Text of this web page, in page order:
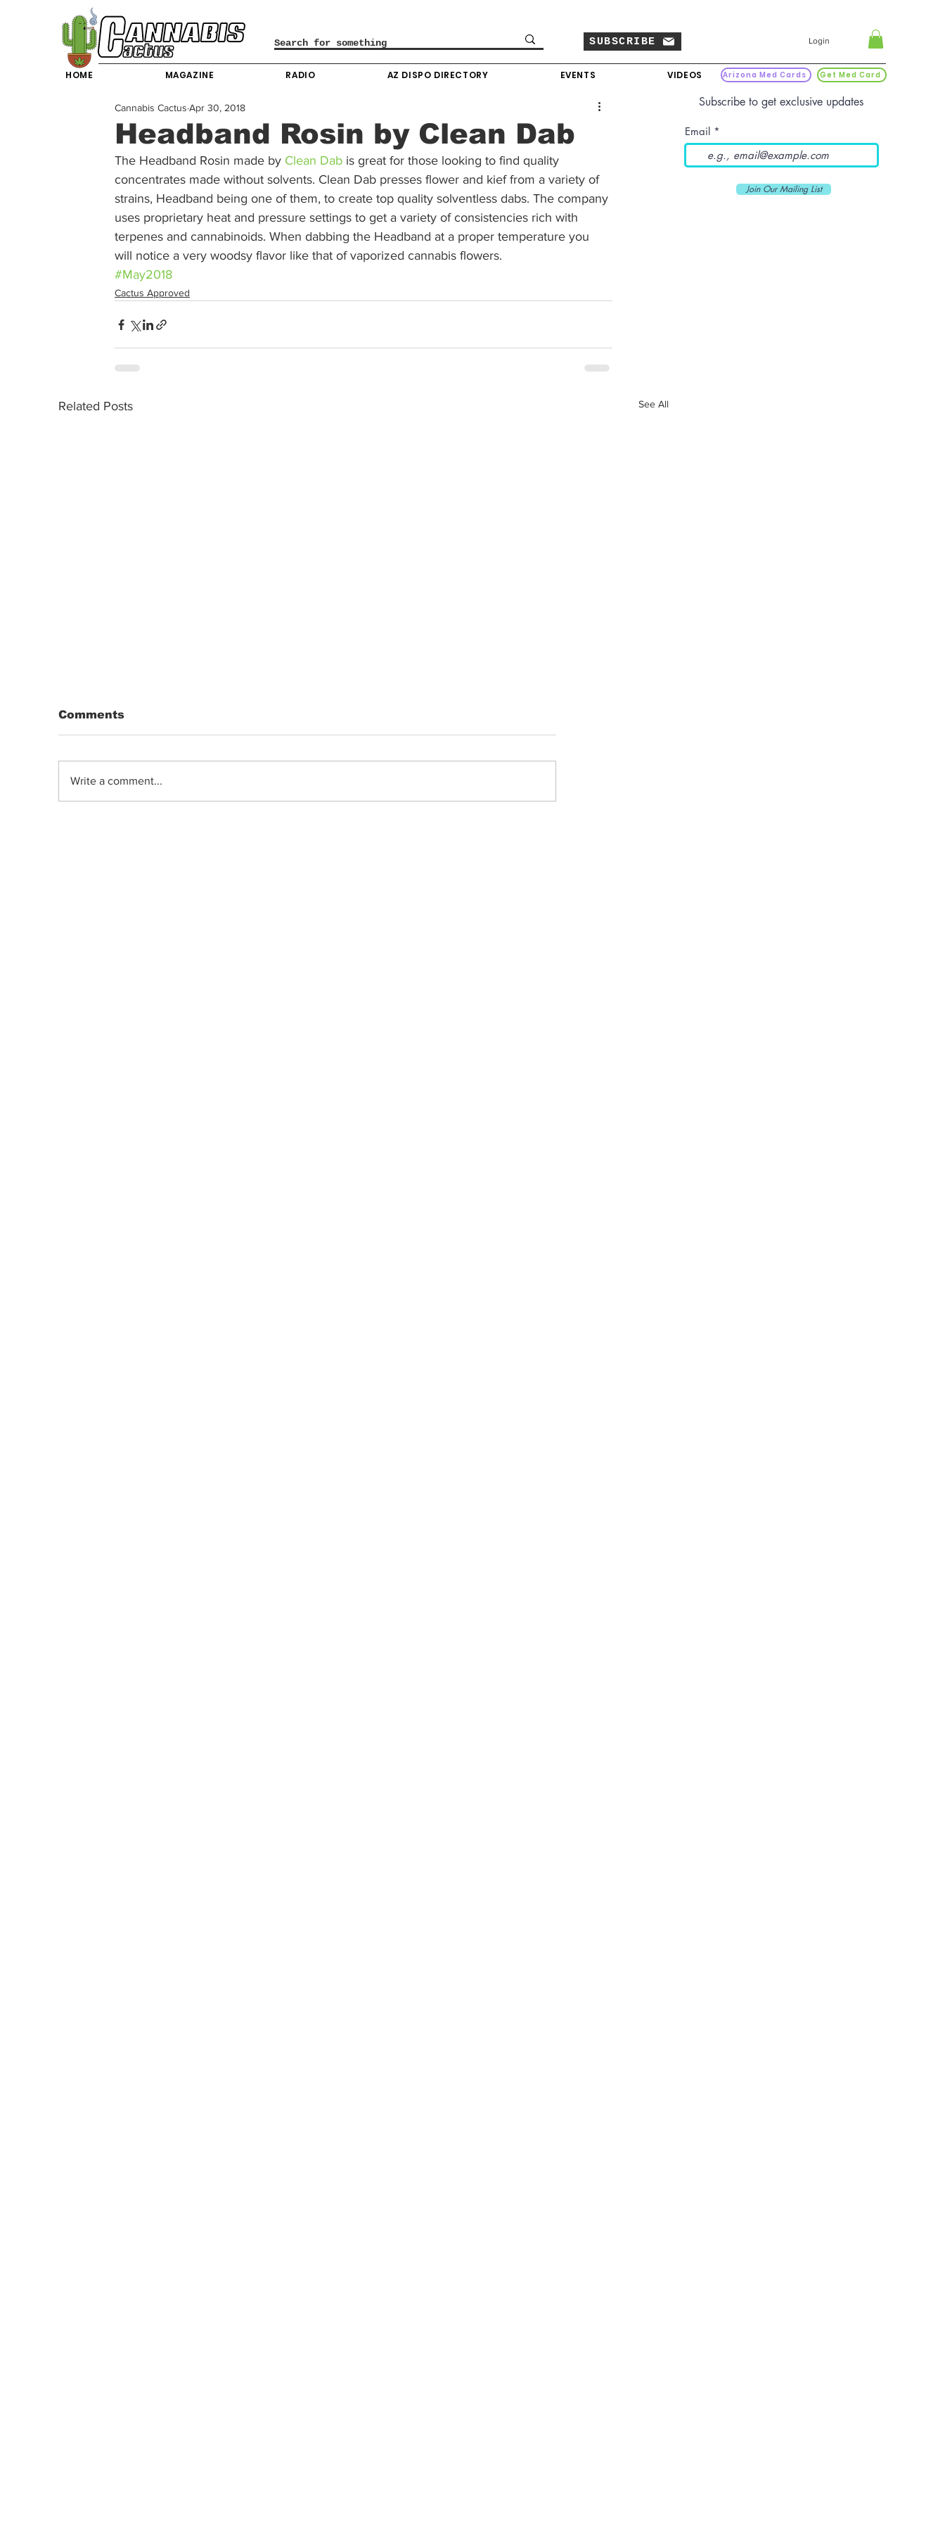
SUBSCRIBE Login
HOME MAGAZINE RADIO AZ DISPO DIRECTORY EVENTS VIDEOS Arizona Med Cards Get Med Card
Headband Rosin by Clean Dab
Cannabis Cactus Apr 30, 2018
The Headband Rosin made by Clean Dab is great for those looking to find quality
concentrates made without solvents. Clean Dab presses flower and kief from a variety of
strains, Headband being one of them, to create top quality solventless dabs. The company
uses proprietary heat and pressure settings to get a variety of consistencies rich with
terpenes and cannabinoids. When dabbing the Headband at a proper temperature you
will notice a very woodsy flavor like that of vaporized cannabis flowers.
#May2018
Cactus Approved
Related Posts See All
Comments
Write a comment...
Subscribe to get exclusive updates
Email
Join Our Mailing List